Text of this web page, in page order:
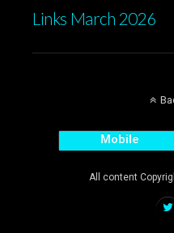
Links March 2026
Mobile
All content